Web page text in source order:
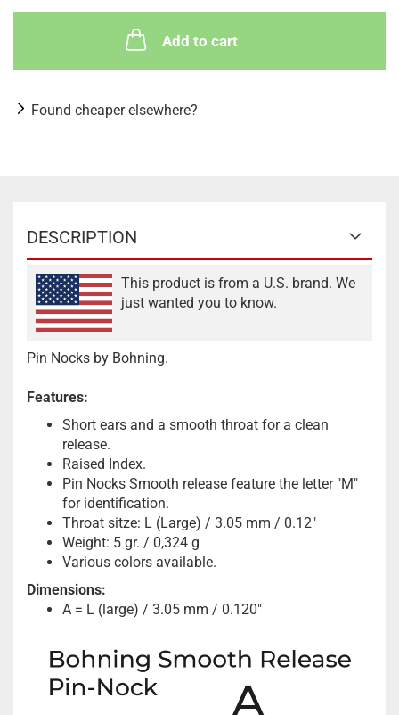
Add to cart
Found cheaper elsewhere?
DESCRIPTION
This product is from a U.S. brand. We
just wanted you to know.
Pin Nocks by Bohning.
Features:
Short ears and a smooth throat for a clean
release.
Raised Index.
Pin Nocks Smooth release feature the letter "M"
for identification.
Throat sitze: L (Large) / 3.05 mm / 0.12"
Weight: 5 gr. / 0,324 g
Various colors available.
Dimensions:
A = L (large) / 3.05 mm / 0.120"